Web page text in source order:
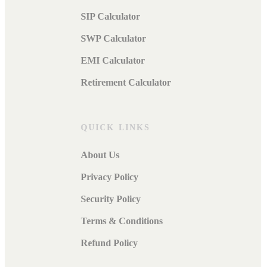
SIP Calculator
SWP Calculator
EMI Calculator
Retirement Calculator
QUICK LINKS
About Us
Privacy Policy
Security Policy
Terms & Conditions
Refund Policy